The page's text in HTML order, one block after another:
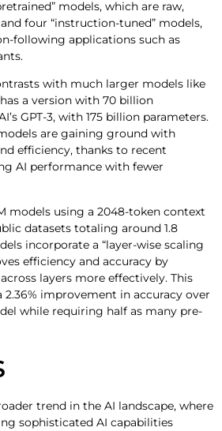
models, which are raw,
four “instruction-tuned” models,
following applications such as
with much larger models like
a version with 70 billion
GPT-3, with 175 billion parameters.
are gaining ground with
efficiency, thanks to recent
AI performance with fewer
models using a 2048-token context
datasets totaling around 1.8
incorporate a “layer-wise scaling
efficiency and accuracy by
layers more effectively. This
2.36% improvement in accuracy over
while requiring half as many pre-
trend in the AI landscape, where
sophisticated AI capabilities